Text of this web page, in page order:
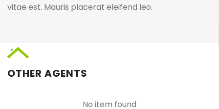
vitae est. Mauris placerat eleifend leo.
OTHER AGENTS
No item found